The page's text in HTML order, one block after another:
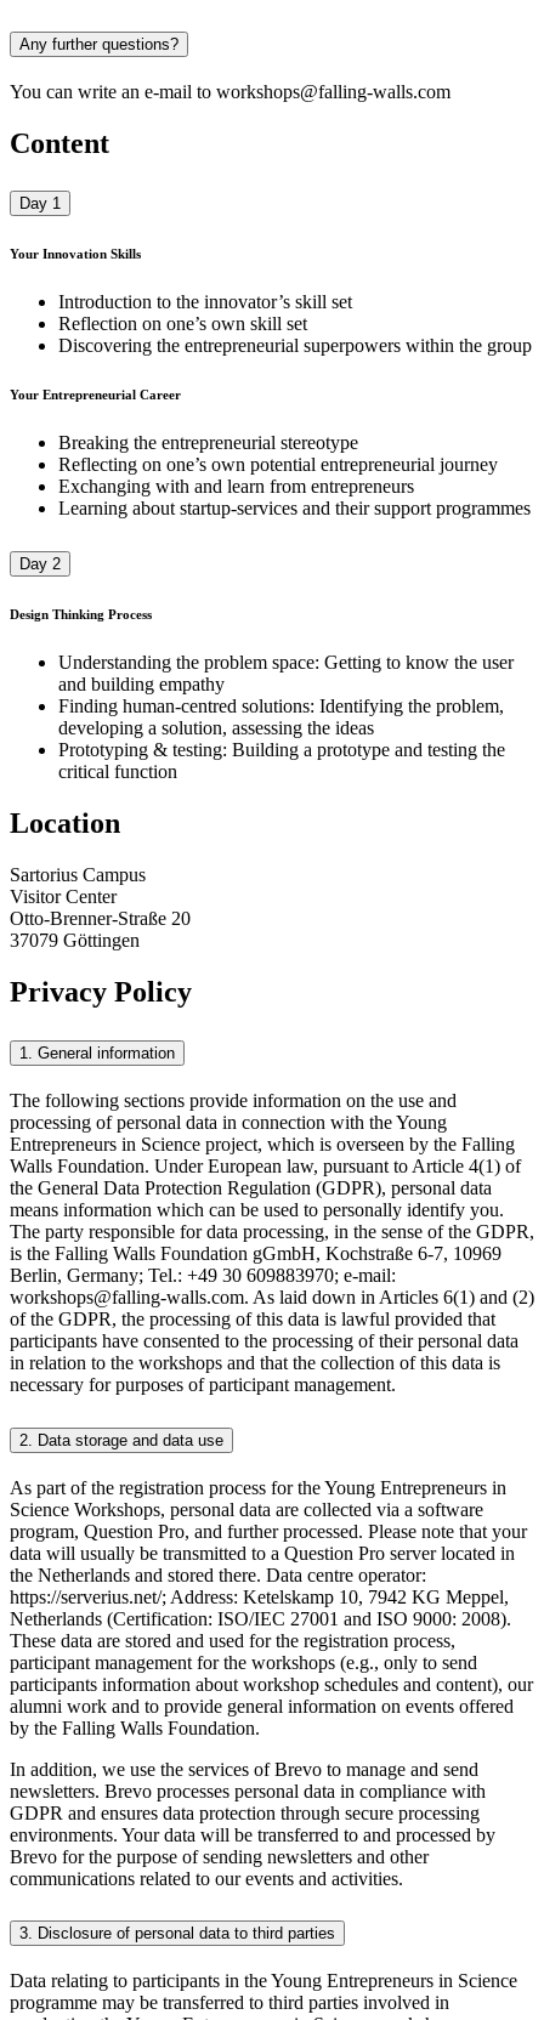
Any further questions?
You can write an e-mail to workshops@falling-walls.com
Content
Day 1
Your Innovation Skills
Introduction to the innovator’s skill set
Reflection on one’s own skill set
Discovering the entrepreneurial superpowers within the group
Your Entrepreneurial Career
Breaking the entrepreneurial stereotype
Reflecting on one’s own potential entrepreneurial journey​
Exchanging with and learn from entrepreneurs​
Learning about startup-services and their support programmes
Day 2
Design Thinking Process
Understanding the problem space: Getting to know the user
and building empathy
Finding human-centred solutions: Identifying the problem,
developing a solution, assessing the ideas
Prototyping & testing: Building a prototype and testing the
critical function
Location
Sartorius Campus
Visitor Center
Otto-Brenner-Straße 20
37079 Göttingen
Privacy Policy
1. General information
The following sections provide information on the use and
processing of personal data in connection with the Young
Entrepreneurs in Science project, which is overseen by the Falling
Walls Foundation. Under European law, pursuant to Article 4(1) of
the General Data Protection Regulation (GDPR), personal data
means information which can be used to personally identify you.
The party responsible for data processing, in the sense of the GDPR,
is the Falling Walls Foundation gGmbH, Kochstraße 6-7, 10969
Berlin, Germany; Tel.: +49 30 609883970; e-mail:
workshops@falling-walls.com. As laid down in Articles 6(1) and (2)
of the GDPR, the processing of this data is lawful provided that
participants have consented to the processing of their personal data
in relation to the workshops and that the collection of this data is
necessary for purposes of participant management.
2. Data storage and data use
As part of the registration process for the Young Entrepreneurs in
Science Workshops, personal data are collected via a software
program, Question Pro, and further processed. Please note that your
data will usually be transmitted to a Question Pro server located in
the Netherlands and stored there. Data centre operator:
https://serverius.net/; Address: Ketelskamp 10, 7942 KG Meppel,
Netherlands (Certification: ISO/IEC 27001 and ISO 9000: 2008).
These data are stored and used for the registration process,
participant management for the workshops (e.g., only to send
participants information about workshop schedules and content), our
alumni work and to provide general information on events offered
by the Falling Walls Foundation.
In addition, we use the services of Brevo to manage and send
newsletters. Brevo processes personal data in compliance with
GDPR and ensures data protection through secure processing
environments. Your data will be transferred to and processed by
Brevo for the purpose of sending newsletters and other
communications related to our events and activities.
3. Disclosure of personal data to third parties
Data relating to participants in the Young Entrepreneurs in Science
programme may be transferred to third parties involved in